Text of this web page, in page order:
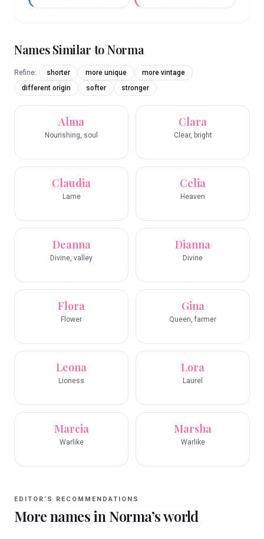
Names Similar toNorma
Refine: shorter more unique
more vintage
different origin
softer stronger
Alma
Nourishing, soul
Clara
Clear, bright
Claudia
Lame
Celia
Heaven
Deanna
Divine, valley
Dianna
Divine
Flora
Flower
Gina
Queen, farmer
Leona
Lioness
Lora
Laurel
Marcia
Warlike
Marsha
Warlike
EDITOR’S RECOMMENDATIONS
More names in Norma’s world